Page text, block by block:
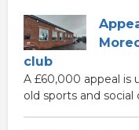
club
A £60,000 appeal is
old sports and